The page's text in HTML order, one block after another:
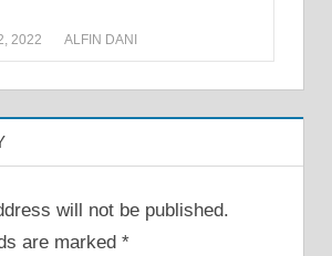
2022 ALFIN DANI
will not be published.
are marked *